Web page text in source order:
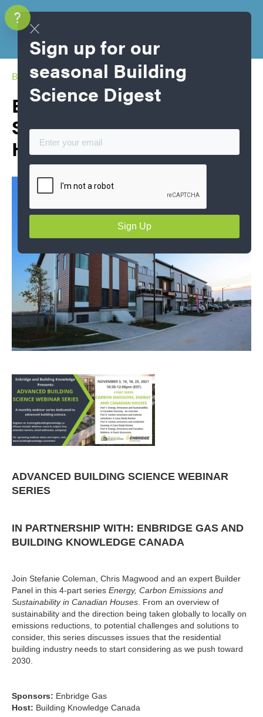
Sign up for our
seasonal Building
Science Digest
Blog Home
Energy, Emissions and
Sustainability in Canadian
Houses Part 1
ADVANCED BUILDING SCIENCE WEBINAR
SERIES
IN PARTNERSHIP WITH: ENBRIDGE GAS AND
BUILDING KNOWLEDGE CANADA
Join Stefanie Coleman, Chris Magwood and an expert Builder
Panel in this 4-part series Energy, Carbon Emissions and
Sustainability in Canadian Houses . From an overview of
sustainability and the direction being taken globally to locally on
emissions reductions, to potential challenges and solutions to
consider, this series discusses issues that the residential
building industry needs to start considering as we push toward
2030.
Sponsors: Enbridge Gas
Host: Building Knowledge Canada